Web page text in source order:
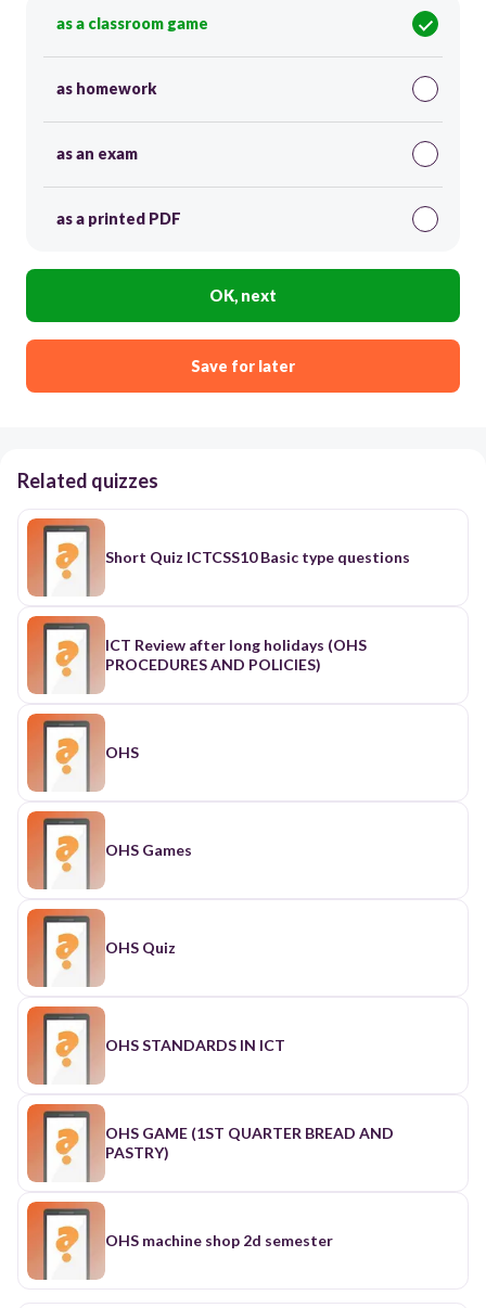
as a classroom game
as homework
as an exam
as a printed PDF
OK, next
Save for later
Related quizzes
Short Quiz ICTCSS10 Basic type questions
ICT Review after long holidays (OHS
PROCEDURES AND POLICIES)
OHS
OHS Games
OHS Quiz
OHS STANDARDS IN ICT
OHS GAME (1ST QUARTER BREAD AND
PASTRY)
OHS machine shop 2d semester